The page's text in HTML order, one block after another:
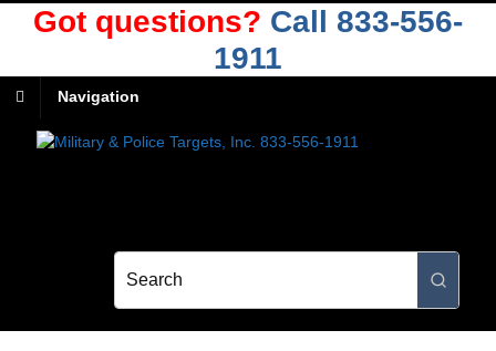
Got questions? Call 833-556-
1911
Navigation